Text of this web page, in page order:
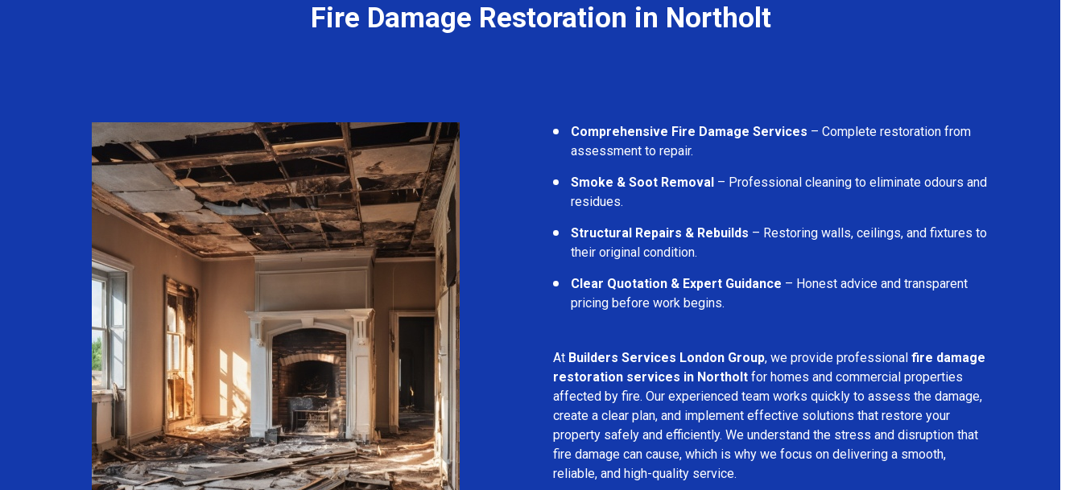
Fire Damage Restoration in Northolt
Comprehensive Fire Damage Services – Complete restoration from
assessment to repair.
Smoke & Soot Removal – Professional cleaning to eliminate odours and
residues.
Structural Repairs & Rebuilds – Restoring walls, ceilings, and fixtures to
their original condition.
Clear Quotation & Expert Guidance – Honest advice and transparent
pricing before work begins.
At Builders Services London Group, we provide professional fire damage
restoration services in Northolt for homes and commercial properties
affected by fire. Our experienced team works quickly to assess the damage,
create a clear plan, and implement effective solutions that restore your
property safely and efficiently. We understand the stress and disruption that
fire damage can cause, which is why we focus on delivering a smooth,
reliable, and high-quality service.